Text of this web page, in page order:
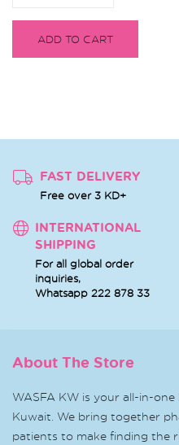
ADD TO CART
FAST DELIVERY
Free over 3 KD+
INTERNATIONAL
SHIPPING
For all global order
inquiries,
Whatsapp 222 878 33
About The Store
WASFA KW is your all-in-
Kuwait. We bring together
patients to make finding the